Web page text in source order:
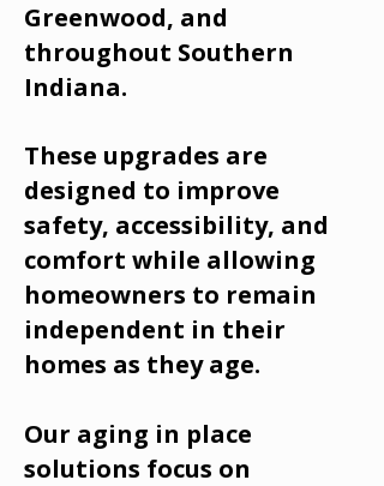
Greenwood, and
throughout Southern
Indiana.
These upgrades are
designed to improve
safety, accessibility, and
comfort while allowing
homeowners to remain
independent in their
homes as they age.
Our aging in place
solutions focus on